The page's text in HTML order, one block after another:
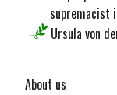
supremacist
Ursula von
About us